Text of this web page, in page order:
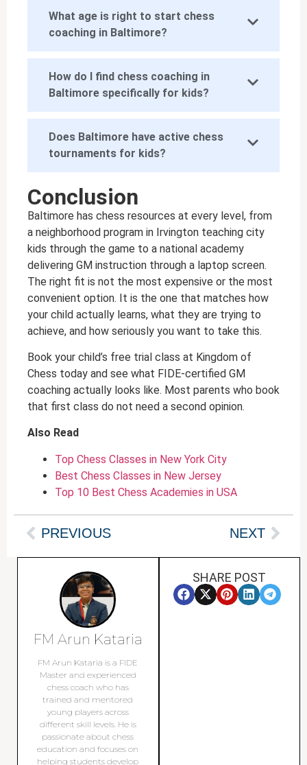
What age is right to start chess
coaching in Baltimore?
How do I find chess coaching in
Baltimore specifically for kids?
Does Baltimore have active chess
tournaments for kids?
Conclusion
Baltimore has chess resources at every level, from
a neighborhood program in Irvington teaching city
kids through the game to a national academy
delivering GM instruction through a laptop screen.
The right fit is not the most expensive or the most
convenient option. It is the one that matches how
your child actually learns, what they are trying to
achieve, and how seriously you want to take this.
Book your child’s free trial class at Kingdom of
Chess today and see what FIDE-certified GM
coaching actually looks like. Most parents who book
that first class do not need a second opinion.
Also Read
Top Chess Classes in New York City
Best Chess Classes in New Jersey
Top 10 Best Chess Academies in USA
PREVIOUS NEXT
FM Arun Kataria
FM Arun Kataria is a FIDE
Master and experienced
chess coach who has
trained and mentored
young players across
different skill levels. He is
passionate about chess
education and focuses on
helping students develop
SHARE POST